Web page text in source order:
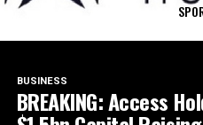
BUSINESS
BREAKING: Access